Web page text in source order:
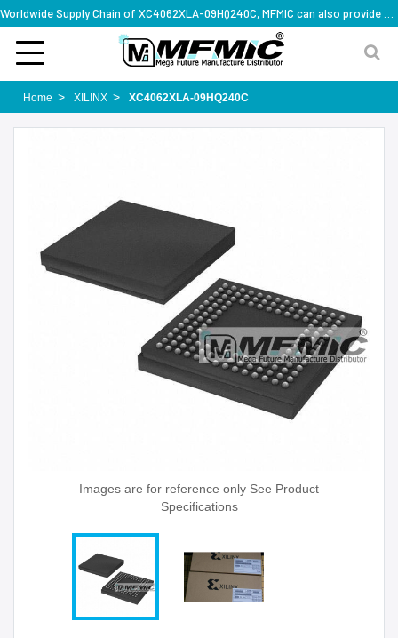
Home XILINX XC4062XLA-09HQ240C
Images are for reference only See Product
Specifications